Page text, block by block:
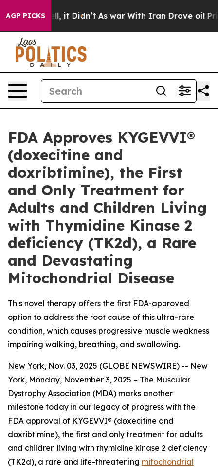
AGP PICKS
Well, it Didn’t As war With Iran Drove oil Prices
FDA Approves KYGEVVI®
(doxecitine and
doxribtimine), the First
and Only Treatment for
Adults and Children Living
with Thymidine Kinase 2
deficiency (TK2d), a Rare
and Devastating
Mitochondrial Disease
This novel therapy offers the first FDA-approved
option to address the root cause of this ultra-rare
condition, which causes progressive muscle weakness
impairing walking, breathing, and swallowing.
New York, Nov. 03, 2025 (GLOBE NEWSWIRE) -- New
York, Monday, November 3, 2025 – The Muscular
Dystrophy Association (MDA) marks another
milestone today in our legacy of progress with the
FDA approval of KYGEVVI® (doxecitine and
doxribtimine), the first and only treatment for adults
and children living with thymidine kinase 2 deficiency
(TK2d), a rare and life-threatening mitochondrial